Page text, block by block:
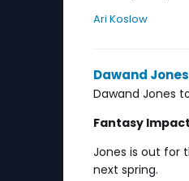
Ari Koslow
Dawand
Dawand Jones
Fantasy Impact
Jones is out for
next spring.